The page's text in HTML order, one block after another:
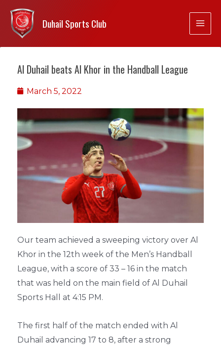
Duhail Sports Club
Al Duhail beats Al Khor in the Handball League
March 5, 2022
Our team achieved a sweeping victory over Al
Khor in the 12th week of the Men’s Handball
League, with a score of 33 – 16 in the match
that was held on the main field of Al Duhail
Sports Hall at 4:15 PM.
The first half of the match ended with Al
Duhail advancing 17 to 8, after a strong